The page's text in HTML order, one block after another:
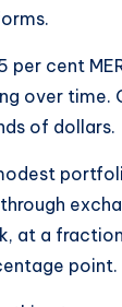
per cent
over time.
of dollars.
at a
point.